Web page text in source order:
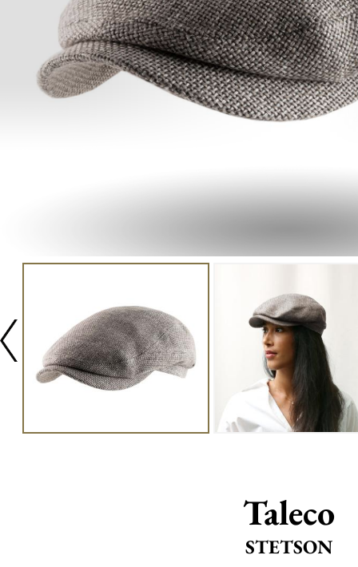
Taleco
STETSON